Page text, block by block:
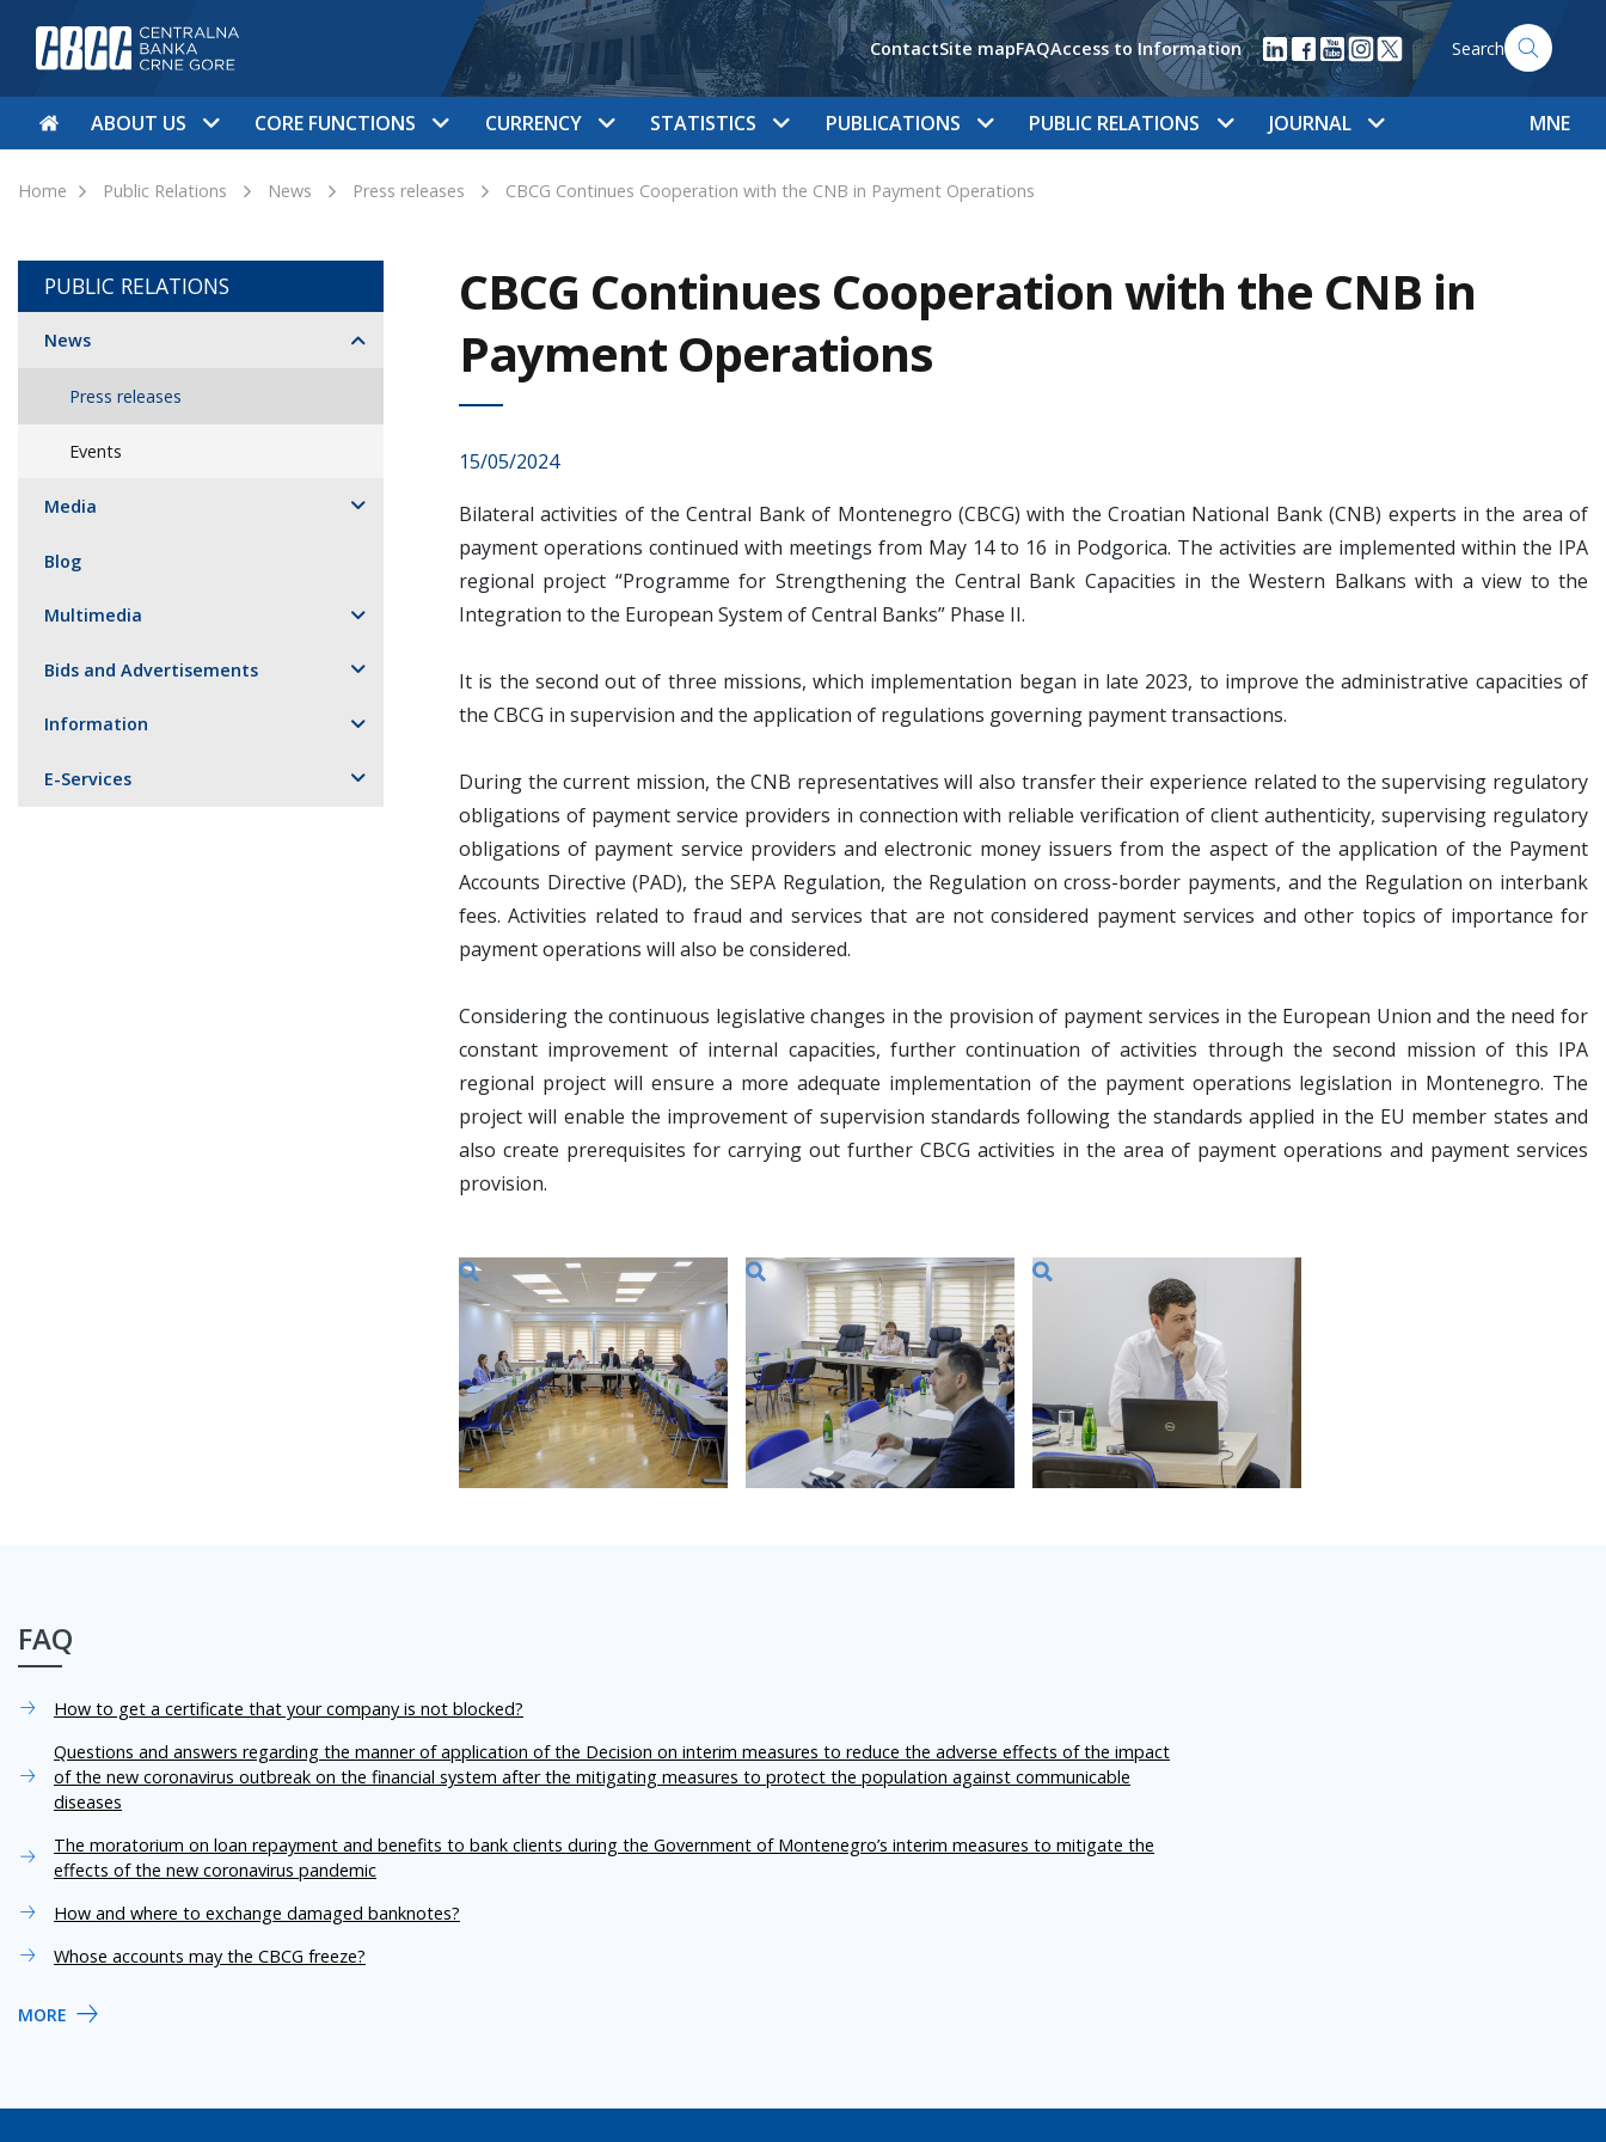
ContactSite mapFAQAccess to Information Search
ABOUT US CORE FUNCTIONS CURRENCY STATISTICS PUBLICATIONS PUBLIC RELATIONS JOURNAL MNE
Home Public Relations News Press releases CBCG Continues Cooperation with the CNB in Payment Operations
PUBLIC RELATIONS
News
Press releases
Events
Media
Blog
Multimedia
Bids and Advertisements
Information
E-Services
CBCG Continues Cooperation with the CNB in
Payment Operations
15/05/2024
Bilateral activities of the Central Bank of Montenegro (CBCG) with the Croatian National Bank (CNB) experts in the area of
payment operations continued with meetings from May 14 to 16 in Podgorica. The activities are implemented within the IPA
regional project “Programme for Strengthening the Central Bank Capacities in the Western Balkans with a view to the
Integration to the European System of Central Banks” Phase II.
It is the second out of three missions, which implementation began in late 2023, to improve the administrative capacities of
the CBCG in supervision and the application of regulations governing payment transactions.
During the current mission, the CNB representatives will also transfer their experience related to the supervising regulatory
obligations of payment service providers in connection with reliable verification of client authenticity, supervising regulatory
obligations of payment service providers and electronic money issuers from the aspect of the application of the Payment
Accounts Directive (PAD), the SEPA Regulation, the Regulation on cross-border payments, and the Regulation on interbank
fees. Activities related to fraud and services that are not considered payment services and other topics of importance for
payment operations will also be considered.
Considering the continuous legislative changes in the provision of payment services in the European Union and the need for
constant improvement of internal capacities, further continuation of activities through the second mission of this IPA
regional project will ensure a more adequate implementation of the payment operations legislation in Montenegro. The
project will enable the improvement of supervision standards following the standards applied in the EU member states and
also create prerequisites for carrying out further CBCG activities in the area of payment operations and payment services
provision.
FAQ
How to get a certificate that your company is not blocked?
Questions and answers regarding the manner of application of the Decision on interim measures to reduce the adverse effects of the impact
of the new coronavirus outbreak on the financial system after the mitigating measures to protect the population against communicable
diseases
The moratorium on loan repayment and benefits to bank clients during the Government of Montenegro’s interim measures to mitigate the
effects of the new coronavirus pandemic
How and where to exchange damaged banknotes?
Whose accounts may the CBCG freeze?
MORE